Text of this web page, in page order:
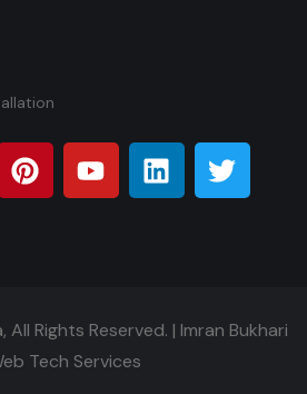
, All Rights Reserved. | Imran Bukhari
Tech Services